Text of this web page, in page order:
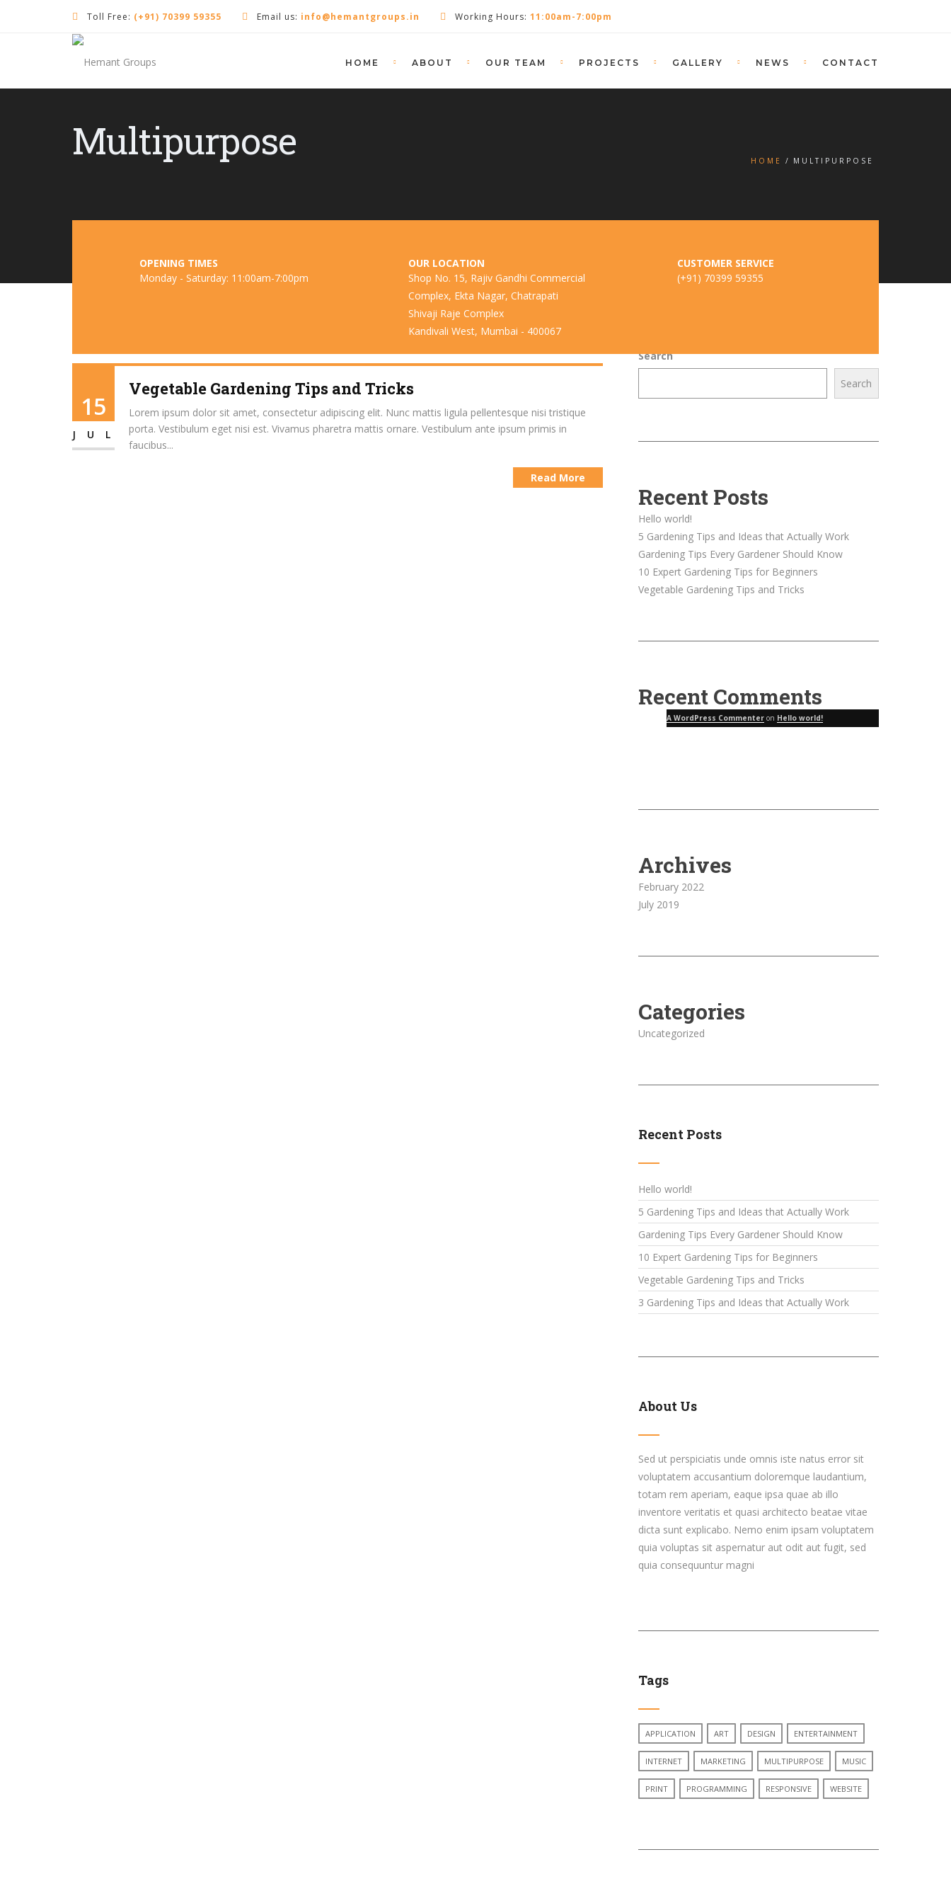
Toll Free: (+91) 70399 59355 Email us: info@hemantgroups.in Working Hours: 11:00am-7:00pm
HOME ABOUT OUR TEAM PROJECTS GALLERY NEWS CONTACT
Multipurpose HOME MULTIPURPOSE
OPENING TIMES
Monday - Saturday: 11:00am-7:00pm
OUR LOCATION
Shop No. 15, Rajiv Gandhi Commercial
Complex, Ekta Nagar, Chatrapati
Shivaji Raje Complex
Kandivali West, Mumbai - 400067
CUSTOMER SERVICE
(+91) 70399 59355
15
JUL
Vegetable Gardening Tips and Tricks
Lorem ipsum dolor sit amet, consectetur adipiscing elit. Nunc mattis ligula pellentesque nisi tristique
porta. Vestibulum eget nisi est. Vivamus pharetra mattis ornare. Vestibulum ante ipsum primis in
faucibus...
Read More
Search
Search
Recent Posts
Hello world!
5 Gardening Tips and Ideas that Actually Work
Gardening Tips Every Gardener Should Know
10 Expert Gardening Tips for Beginners
Vegetable Gardening Tips and Tricks
Recent Comments
A WordPress Commenter on Hello world!
Archives
February 2022
July 2019
Categories
Uncategorized
Recent Posts
Hello world!
5 Gardening Tips and Ideas that Actually Work
Gardening Tips Every Gardener Should Know
10 Expert Gardening Tips for Beginners
Vegetable Gardening Tips and Tricks
3 Gardening Tips and Ideas that Actually Work
About Us
Sed ut perspiciatis unde omnis iste natus error sit
voluptatem accusantium doloremque laudantium,
totam rem aperiam, eaque ipsa quae ab illo
inventore veritatis et quasi architecto beatae vitae
dicta sunt explicabo. Nemo enim ipsam voluptatem
quia voluptas sit aspernatur aut odit aut fugit, sed
quia consequuntur magni
Tags
APPLICATION ART DESIGN ENTERTAINMENT
INTERNET MARKETING MULTIPURPOSE MUSIC
PRINT PROGRAMMING RESPONSIVE WEBSITE